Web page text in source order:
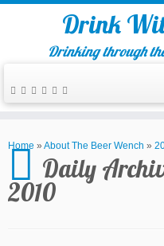
Drink
Drinking through
Home » About The Beer Wench »
Daily
2010